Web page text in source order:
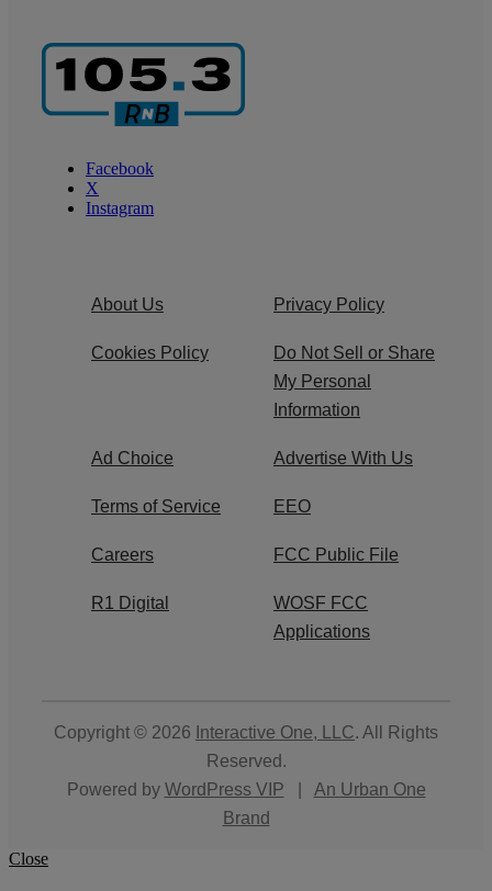
Facebook
X
Instagram
About Us Privacy Policy
Cookies Policy
Do Not Sell or Share
My Personal
Information
Ad Choice Advertise With Us
Terms of Service EEO
Careers FCC Public File
R1 Digital
WOSF FCC
Applications
Copyright © 2026 Interactive One, LLC. All Rights
Reserved.
Powered by WordPress VIP
An Urban One
Brand
Close